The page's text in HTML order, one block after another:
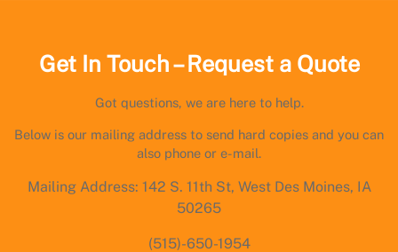
Get In Touch – Request a Quote
Got questions, we are here to help.
Below is our mailing address to send hard copies and you can
also phone or e-mail.
Mailing Address: 142 S. 11th St, West Des Moines, IA
50265
(515)-650-1954